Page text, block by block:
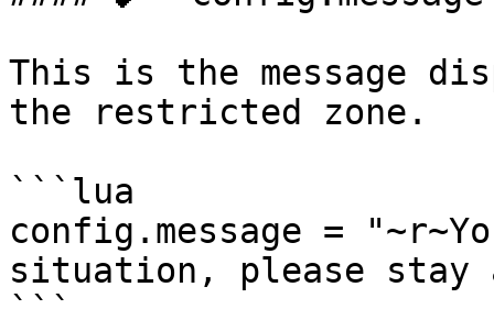
This is the message
the restricted zone.
```lua
config.message =
situation, please stay
```